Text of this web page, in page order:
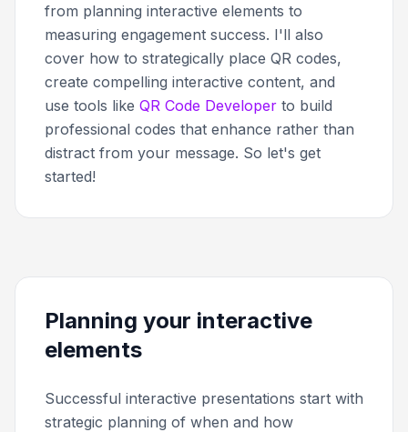
from planning interactive elements to
measuring engagement success. I'll also
cover how to strategically place QR codes,
create compelling interactive content, and
use tools like QR Code Developer to build
professional codes that enhance rather than
distract from your message. So let's get
started!
Planning your interactive
elements
Successful interactive presentations start with
strategic planning of when and how